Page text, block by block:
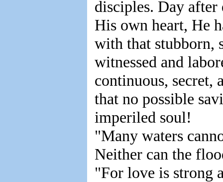
disciples. Day after
His own heart, He
with that stubborn,
witnessed and
continuous, secret,
that no possible
imperiled soul!
"Many waters
Neither can the
"For love is strong